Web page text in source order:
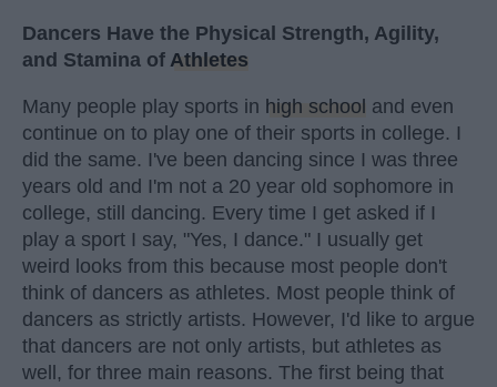
Dancers Have the Physical Strength, Agility,
and Stamina of Athletes
Many people play sports in high school and even
continue on to play one of their sports in college. I
did the same. I've been dancing since I was three
years old and I'm not a 20 year old sophomore in
college, still dancing. Every time I get asked if I
play a sport I say, "Yes, I dance." I usually get
weird looks from this because most people don't
think of dancers as athletes. Most people think of
dancers as strictly artists. However, I'd like to argue
that dancers are not only artists, but athletes as
well, for three main reasons. The first being that